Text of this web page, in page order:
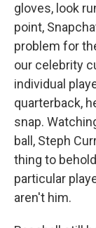
gloves, look
point,
problem for
our celebrity
individual
quarterback,
snap.
ball, Steph
thing to
particular
aren't him.